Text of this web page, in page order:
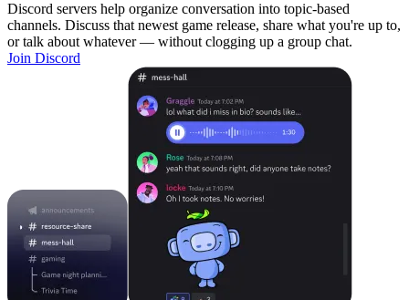
Discord servers help organize conversation into topic-based
channels. Discuss that newest game release, share what you're up to,
or talk about whatever — without clogging up a group chat.
Join Discord